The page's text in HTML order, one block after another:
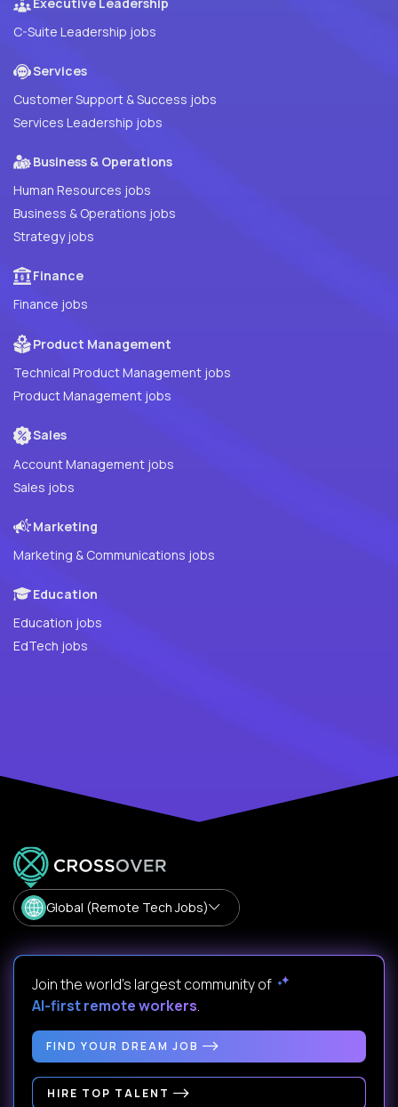
C-Suite Leadership jobs
Services
Customer Support & Success jobs
Services Leadership jobs
Business & Operations
Human Resources jobs
Business & Operations jobs
Strategy jobs
Finance
Finance jobs
Product Management
Technical Product Management jobs
Product Management jobs
Sales
Account Management jobs
Sales jobs
Marketing
Marketing & Communications jobs
Education
Education jobs
EdTech jobs
Global (Remote Tech Jobs)
Join the world's largest community of
AI-first remote workers.
FIND YOUR DREAM JOB
HIRE TOP TALENT